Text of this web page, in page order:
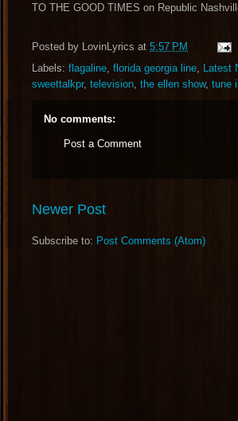
TO THE GOOD TIMES on Republic
Posted by LovinLyrics at 5:57 PM
Labels: flagaline, florida georgia line, Latest
sweettalkpr, television, the ellen show, tune
No comments:
Post a Comment
Newer Post
Subscribe to: Post Comments (Atom)